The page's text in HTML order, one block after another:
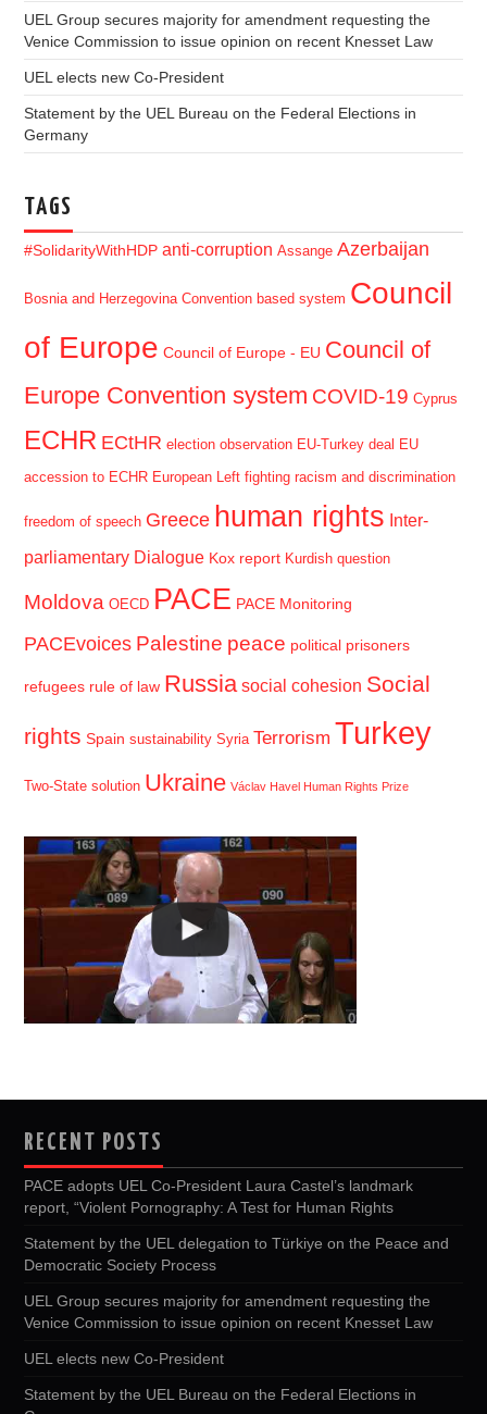
UEL Group secures majority for amendment requesting the
Venice Commission to issue opinion on recent Knesset Law
UEL elects new Co-President
Statement by the UEL Bureau on the Federal Elections in
Germany
TAGS
#SolidarityWithHDP anti-corruption Assange Azerbaijan
Bosnia and Herzegovina Convention based system Council
of Europe Council of Europe - EU Council of
Europe Convention system COVID-19 Cyprus
ECHR ECtHR election observation EU-Turkey deal EU
accession to ECHR European Left fighting racism and discrimination
freedom of speech Greece human rights Inter-
parliamentary Dialogue Kox report Kurdish question
Moldova OECD PACE PACE Monitoring
PACEvoices Palestine peace political prisoners
refugees rule of law Russia social cohesion Social
rights Spain sustainability Syria Terrorism Turkey
Two-State solution Ukraine Václav Havel Human Rights Prize
RECENT POSTS
PACE adopts UEL Co-President Laura Castel’s landmark
report, “Violent Pornography: A Test for Human Rights
Statement by the UEL delegation to Türkiye on the Peace and
Democratic Society Process
UEL Group secures majority for amendment requesting the
Venice Commission to issue opinion on recent Knesset Law
UEL elects new Co-President
Statement by the UEL Bureau on the Federal Elections in